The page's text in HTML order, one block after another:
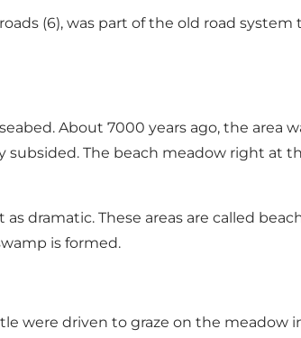
(6), was part of the old road
About 7000 years ago, the area
subsided. The beach meadow right at
dramatic. These areas are called
is formed.
were driven to graze on the meadow